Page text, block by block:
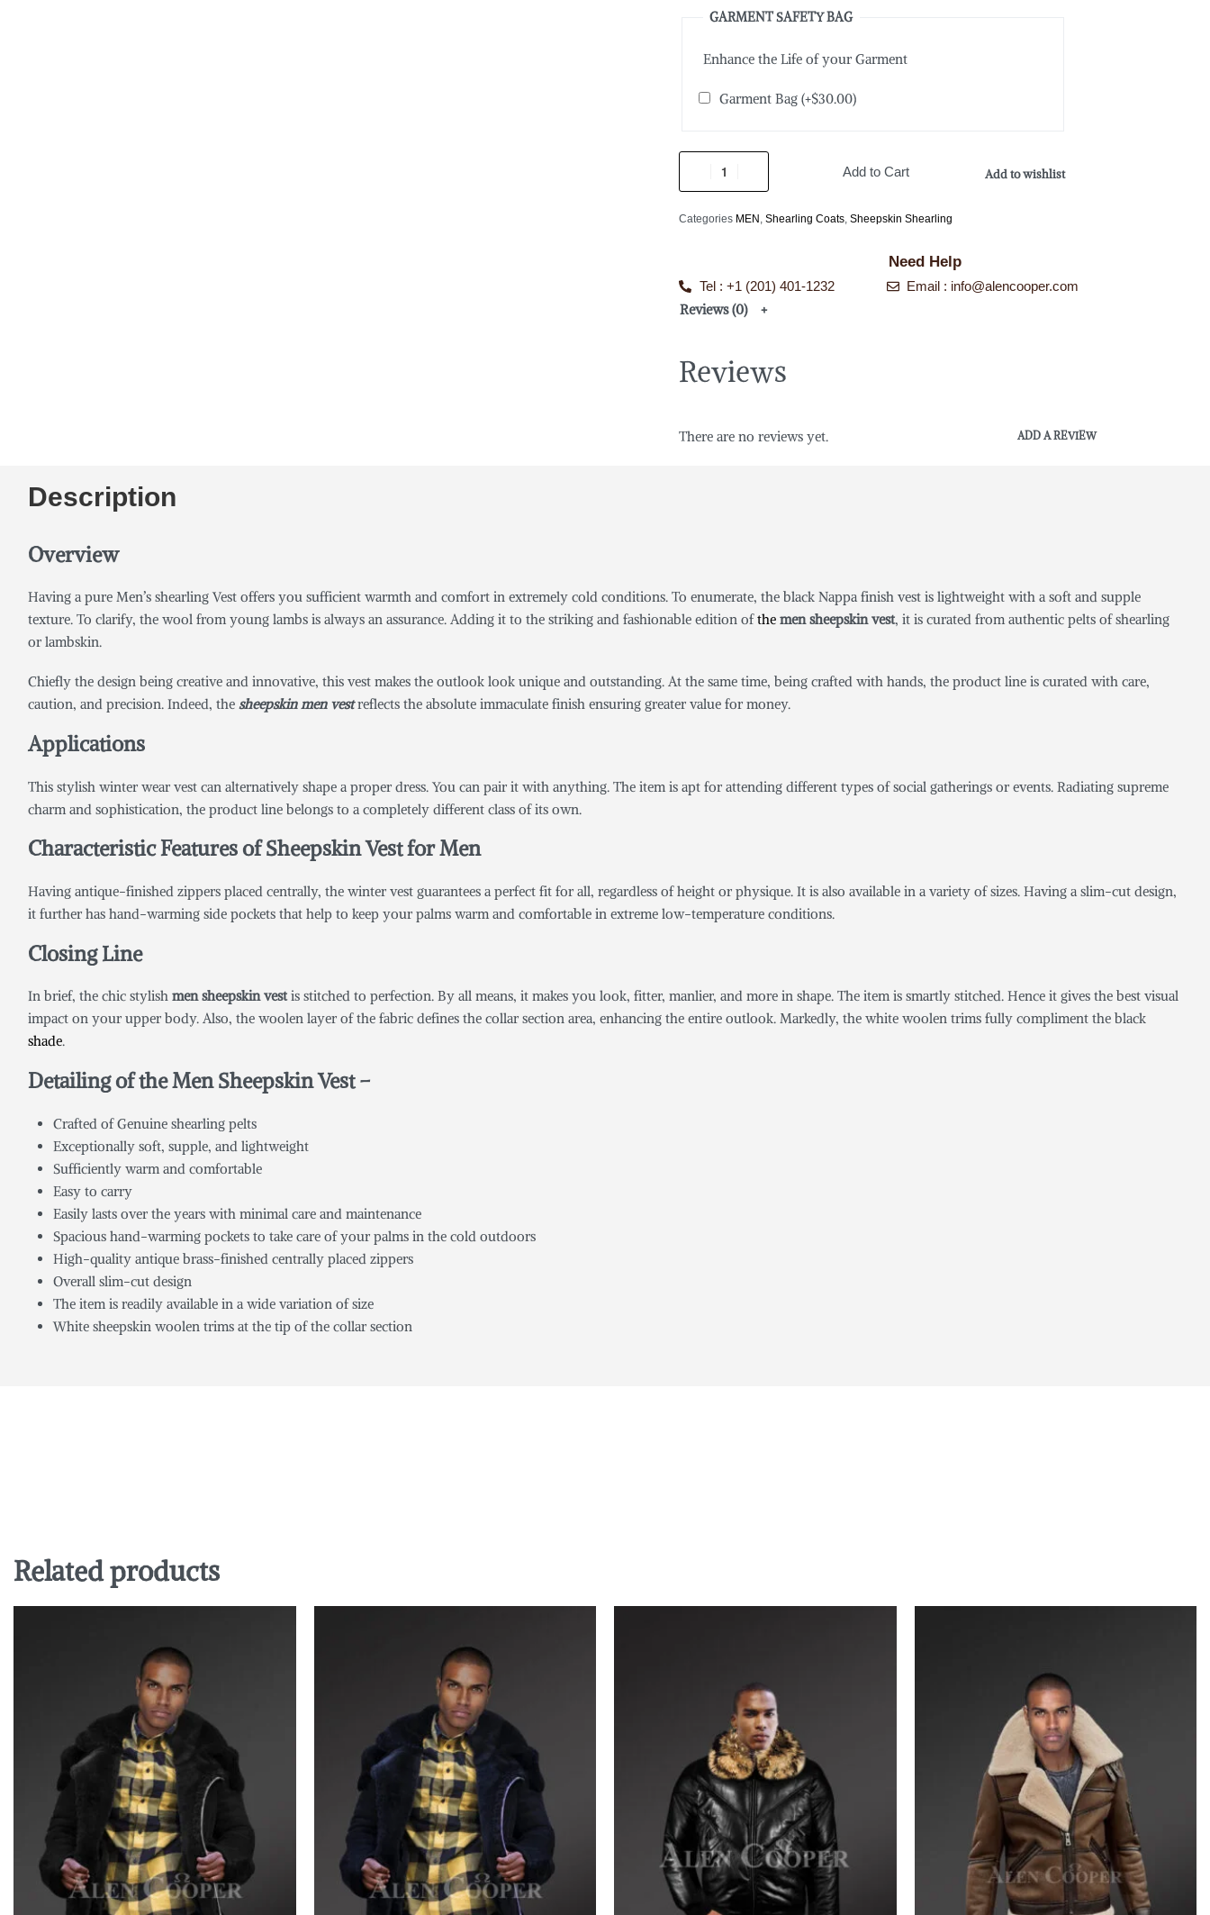
GARMENT SAFETY BAG
Enhance the Life of your Garment
Garment Bag (+$30.00)
Add to Cart Add to wishlist
Categories MEN ,Shearling Coats,Sheepskin Shearling
Need Help
Tel : +1 (201) 401-1232 Email : info@alencooper.com
Reviews (0)
Reviews
There are no reviews yet. ADD A REVIEW
Description
Overview
Having a pure Men’s shearling Vest offers you sufficient warmth and comfort in extremely cold conditions. To enumerate, the black Nappa finish vest is lightweight with a soft and supple
texture. To clarify, the wool from young lambs is always an assurance. Adding it to the striking and fashionable edition ofthe men sheepskin vest, it is curated from authentic pelts of shearling
or lambskin.
Chiefly the design being creative and innovative, this vest makes the outlook look unique and outstanding. At the same time, being crafted with hands, the product line is curated with care,
caution, and precision. Indeed, the sheepskin men vestreflects the absolute immaculate finish ensuring greater value for money.
Applications
This stylish winter wear vest can alternatively shape a proper dress. You can pair it with anything. The item is apt for attending different types of social gatherings or events. Radiating supreme
charm and sophistication, the product line belongs to a completely different class of its own.
Characteristic Features of Sheepskin Vest for Men
Having antique-finished zippers placed centrally, the winter vest guarantees a perfect fit for all, regardless of height or physique. It is also available in a variety of sizes. Having a slim-cut design,
it further has hand-warming side pockets that help to keep your palms warm and comfortable in extreme low-temperature conditions.
Closing Line
In brief, the chic stylish men sheepskin vestis stitched to perfection. By all means, it makes you look, fitter, manlier, and more in shape. The item is smartly stitched. Hence it gives the best visual
impact on your upper body. Also, the woolen layer of the fabric defines the collar section area, enhancing the entire outlook. Markedly, the white woolen trims fully compliment the black
shade.
Detailing of the Men Sheepskin Vest –
Crafted of Genuine shearling pelts
Exceptionally soft, supple, and lightweight
Sufficiently warm and comfortable
Easy to carry
Easily lasts over the years with minimal care and maintenance
Spacious hand-warming pockets to take care of your palms in the cold outdoors
High-quality antique brass-finished centrally placed zippers
Overall slim-cut design
The item is readily available in a wide variation of size
White sheepskin woolen trims at the tip of the collar section
Related products